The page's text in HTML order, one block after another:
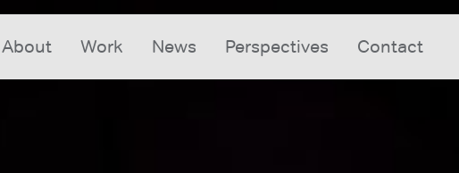
About Work News Perspectives Contact